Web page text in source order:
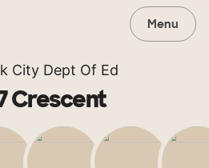
Menu
City Dept Of Ed
Crescent